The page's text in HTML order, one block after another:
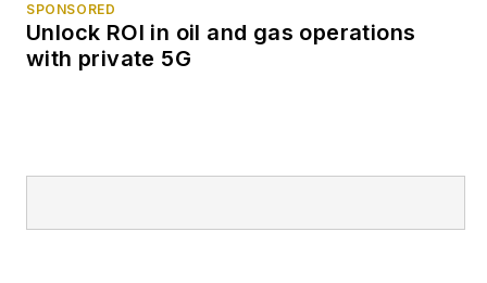
SPONSORED
Unlock ROI in oil and gas operations
with private 5G